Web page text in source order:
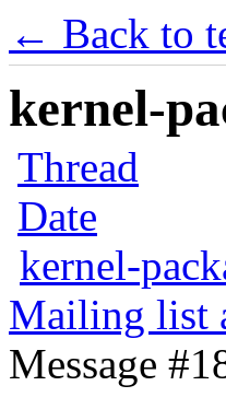
← Back to
kernel-
Thread
Date
kernel-
Mailing list
Message